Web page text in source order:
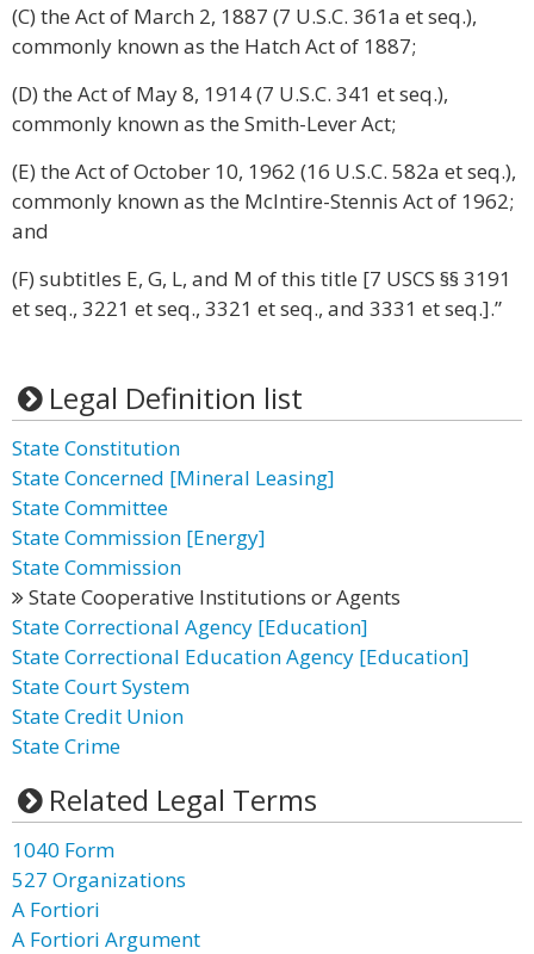
(C) the Act of March 2, 1887 (7 U.S.C. 361a et seq.),
commonly known as the Hatch Act of 1887;
(D) the Act of May 8, 1914 (7 U.S.C. 341 et seq.),
commonly known as the Smith-Lever Act;
(E) the Act of October 10, 1962 (16 U.S.C. 582a et seq.),
commonly known as the McIntire-Stennis Act of 1962;
and
(F) subtitles E, G, L, and M of this title [7 USCS §§ 3191
et seq., 3221 et seq., 3321 et seq., and 3331 et seq.].”
Legal Definition list
State Constitution
State Concerned [Mineral Leasing]
State Committee
State Commission [Energy]
State Commission
State Cooperative Institutions or Agents
State Correctional Agency [Education]
State Correctional Education Agency [Education]
State Court System
State Credit Union
State Crime
Related Legal Terms
1040 Form
527 Organizations
A Fortiori
A Fortiori Argument